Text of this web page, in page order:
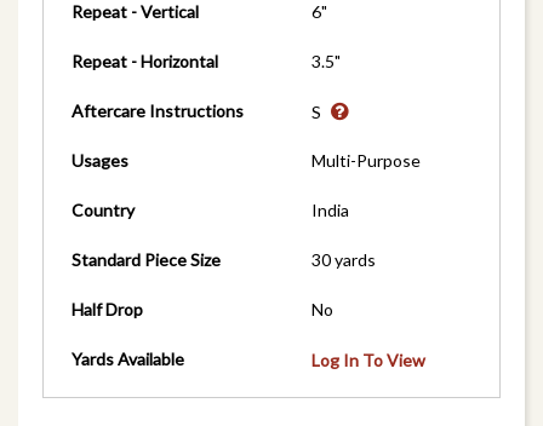
Repeat - Vertical 6"
Repeat - Horizontal 3.5"
Aftercare Instructions S
Usages Multi-Purpose
Country India
Standard Piece Size 30 yards
Half Drop No
Yards Available Log In To View